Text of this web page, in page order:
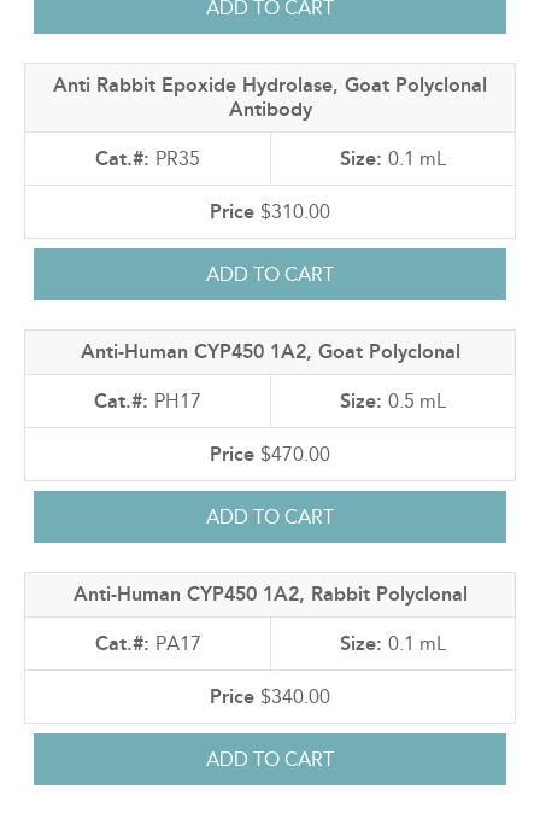
Anti Rabbit Epoxide Hydrolase, Goat Polyclonal
Antibody
PR35 0.1 mL
$310.00
Anti-Human CYP450 1A2, Goat Polyclonal
PH17 0.5 mL
$470.00
Anti-Human CYP450 1A2, Rabbit Polyclonal
PA17 0.1 mL
$340.00